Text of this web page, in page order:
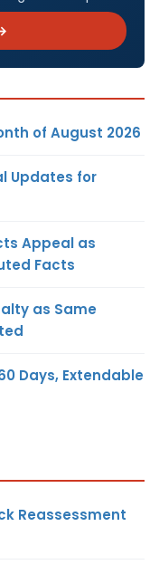
of August 2026
Updates for
Appeal as
Facts
as Same
Days, Extendable
Reassessment